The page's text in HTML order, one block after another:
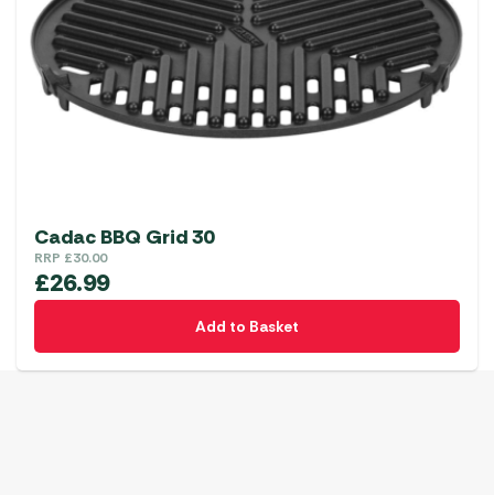
Cadac BBQ Grid 30
RRP £30.00
£26.99
Add to Basket